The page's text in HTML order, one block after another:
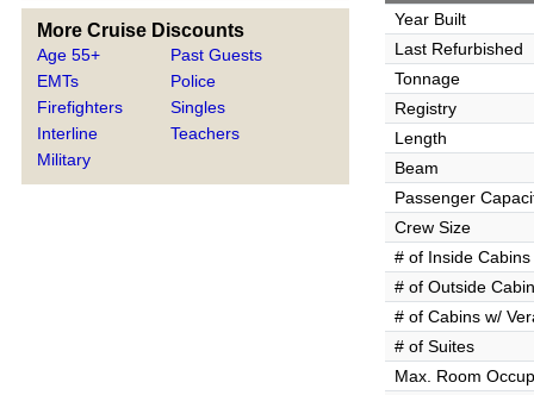
More Cruise Discounts
Age 55+
EMTs
Firefighters
Interline
Military
Past Guests
Police
Singles
Teachers
Year Built
Last Refurbished
Tonnage
Registry
Length
Beam
Passenger
Crew Size
# of Inside Cabins
# of Outside
# of Cabins w/
# of Suites
Max. Room